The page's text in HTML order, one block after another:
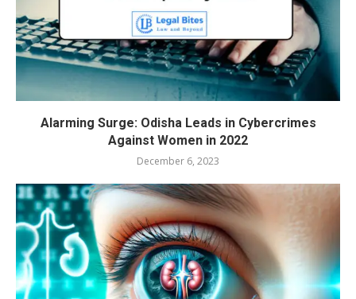
Alarming Surge: Odisha Leads in Cybercrimes
Against Women in 2022
December 6, 2023